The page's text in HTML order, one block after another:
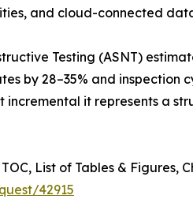
and cloud-connected
Testing (ASNT)
by 28–35% and inspection
incremental it represents a
List of Tables & Figures,
42915